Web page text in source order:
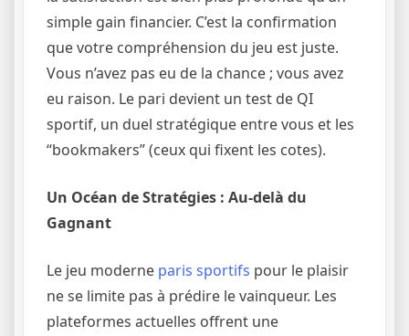
simple gain financier. C’est la confirmation
que votre compréhension du jeu est juste.
Vous n’avez pas eu de la chance ; vous avez
eu raison. Le pari devient un test de QI
sportif, un duel stratégique entre vous et les
“bookmakers” (ceux qui fixent les cotes).
Un Océan de Stratégies : Au-delà du
Gagnant
Le jeu moderne paris sportifs pour le plaisir
ne se limite pas à prédire le vainqueur. Les
plateformes actuelles offrent une